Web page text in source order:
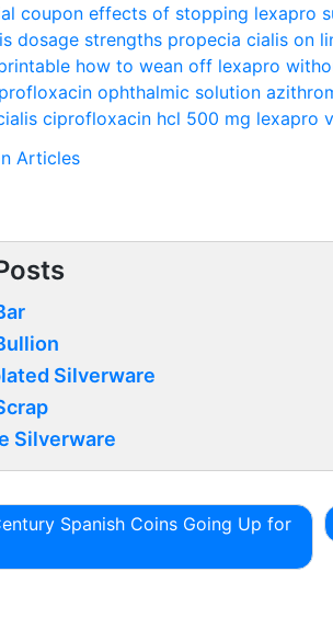
coupon effects of stopping lexapro
dosage strengths propecia cialis on
how to wean off lexapro
ophthalmic solution
ciprofloxacin hcl 500 mg lexapro
Articles
Silverware
Silverware
Spanish Coins Going Up for